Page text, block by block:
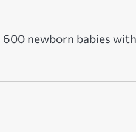
newborn babies